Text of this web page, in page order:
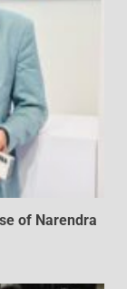
of Narendra